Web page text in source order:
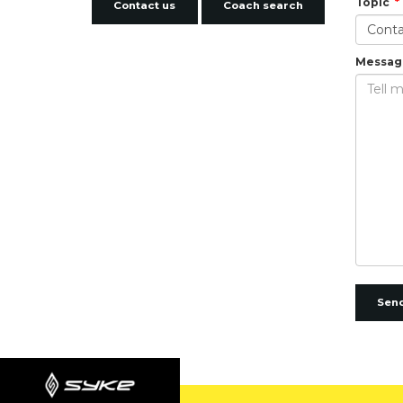
Contact us Coach search